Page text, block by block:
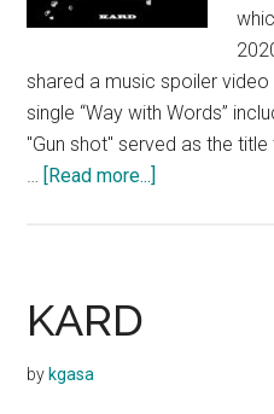
shared a music spoiler
single “Way with Words”
"Gun shot" served as the
… [Read more...]
KARD
by kgasa